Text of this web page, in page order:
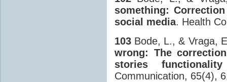
something:
social media. Health
103 Bode, L., & Vraga,
wrong: The
stories
Communication, 65(4),